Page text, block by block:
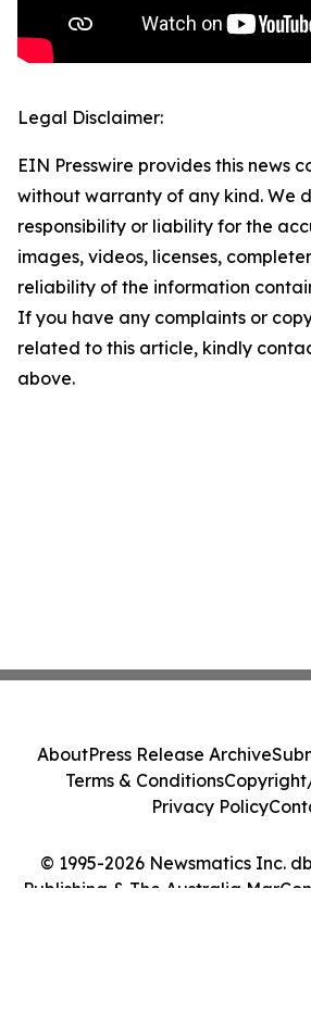
Legal Disclaimer:
EIN Presswire provides this news
without warranty of any kind. We
responsibility or liability for the
images, videos, licenses,
reliability of the information
If you have any complaints or
related to this article, kindly
above.
© 1995-2026 Newsmatics Inc.
Publishing & The Australia
AboutPress Release Archive
Terms & Conditions
Privacy Policy